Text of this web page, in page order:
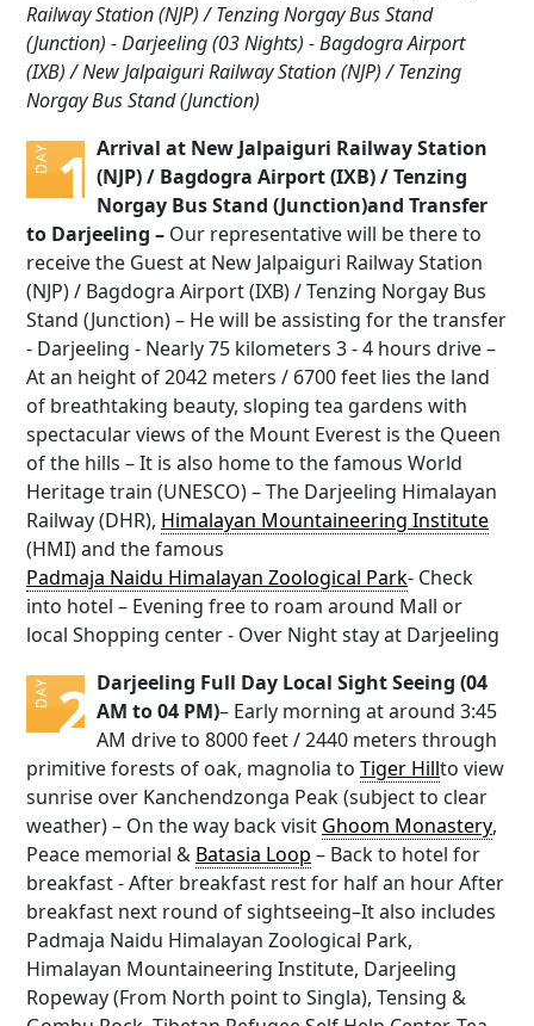
Railway Station (NJP) / Tenzing Norgay Bus Stand
(Junction) - Darjeeling (03 Nights) - Bagdogra Airport
(IXB) / New Jalpaiguri Railway Station (NJP) / Tenzing
Norgay Bus Stand (Junction)
DAY 1 Arrival at New Jalpaiguri Railway Station
(NJP) / Bagdogra Airport (IXB) / Tenzing
Norgay Bus Stand (Junction)and Transfer
to Darjeeling – Our representative will be there to
receive the Guest at New Jalpaiguri Railway Station
(NJP) / Bagdogra Airport (IXB) / Tenzing Norgay Bus
Stand (Junction) – He will be assisting for the transfer
- Darjeeling - Nearly 75 kilometers 3 - 4 hours drive –
At an height of 2042 meters / 6700 feet lies the land
of breathtaking beauty, sloping tea gardens with
spectacular views of the Mount Everest is the Queen
of the hills – It is also home to the famous World
Heritage train (UNESCO) – The Darjeeling Himalayan
Railway (DHR), Himalayan Mountaineering Institute
(HMI) and the famous
Padmaja Naidu Himalayan Zoological Park- Check
into hotel – Evening free to roam around Mall or
local Shopping center - Over Night stay at Darjeeling
DAY 2 Darjeeling Full Day Local Sight Seeing (04
AM to 04 PM)– Early morning at around 3:45
AM drive to 8000 feet / 2440 meters through
primitive forests of oak, magnolia to Tiger Hillto view
sunrise over Kanchendzonga Peak (subject to clear
weather) – On the way back visit Ghoom Monastery,
Peace memorial & Batasia Loop – Back to hotel for
breakfast - After breakfast rest for half an hour After
breakfast next round of sightseeing–It also includes
Padmaja Naidu Himalayan Zoological Park,
Himalayan Mountaineering Institute, Darjeeling
Ropeway (From North point to Singla), Tensing &